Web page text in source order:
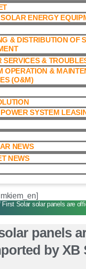
ENERGY
& DISTRIBUTION OF
SERVICES &
OPERATION &
(O&M)​
SYSTEM
NEWS
NEWS
Solar solar panels are
panels
by XB